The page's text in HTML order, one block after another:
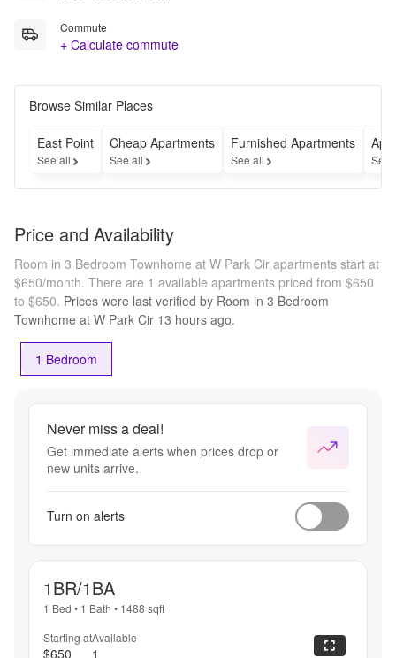
Commute
+ Calculate commute
Browse Similar Places
East Point
See all
Cheap Apartments
See all
Furnished Apartments
See all See
Price and Availability
Room in 3 Bedroom Townhome at W Park Cir apartments start at
$650/month. There are 1 available apartments priced from $650
to $650. Prices were last verified by Room in 3 Bedroom
Townhome at W Park Cir 13 hours ago.
1 Bedroom
Never miss a deal!
Get immediate alerts when prices drop or
new units arrive.
Turn on alerts
1BR/1BA
1 Bed • 1 Bath • 1488 sqft
Starting at
$650
Available
1